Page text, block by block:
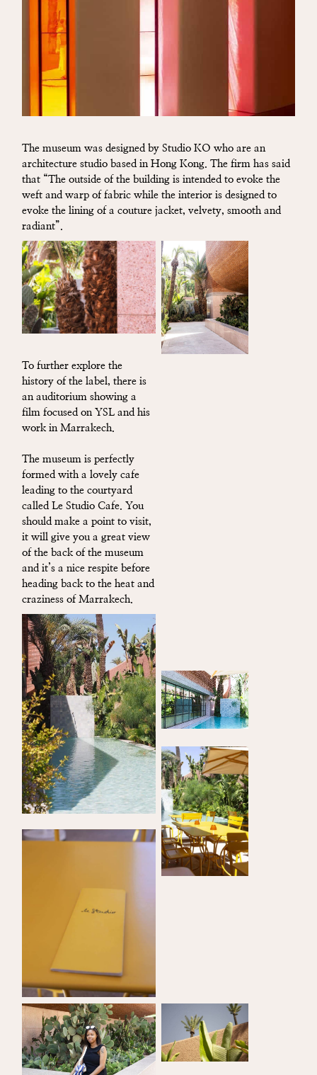
The museum was designed by Studio KO who are an
architecture studio based in Hong Kong. The firm has said
that “The outside of the building is intended to evoke the
weft and warp of fabric while the interior is designed to
evoke the lining of a couture jacket, velvety, smooth and
radiant”.
To further explore the
history of the label, there is
an auditorium showing a
film focused on YSL and his
work in Marrakech.
The museum is perfectly
formed with a lovely cafe
leading to the courtyard
called Le Studio Cafe. You
should make a point to visit,
it will give you a great view
of the back of the museum
and it’s a nice respite before
heading back to the heat and
craziness of Marrakech.